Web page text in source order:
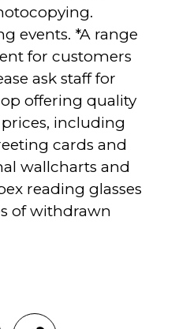
events. *A range
for customers
ask staff for
offering quality
including
cards and
wallcharts and
reading glasses
of withdrawn